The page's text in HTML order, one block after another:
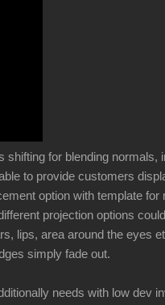
for blending normals,
to provide customers
option with template
projection options
lips, area around the eyes
simply fade out.
needs with low